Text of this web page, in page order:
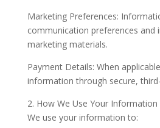
Marketing Preferences:
communication preferences and
marketing materials.
Payment Details: When
information through secure,
2. How We Use Your Information
We use your information to: